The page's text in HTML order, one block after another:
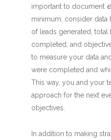
important to document
minimum, consider data
of leads generated,
completed, and
to measure your data
were completed and
This way, you and your
approach for the next
objectives.
In addition to making